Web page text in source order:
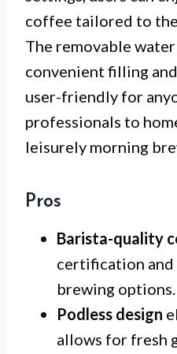
coffee tailored to
The removable
convenient filling
user-friendly for
professionals to
leisurely morning
Pros
Barista-quality
certification
brewing options.
Podless design
allows for fresh